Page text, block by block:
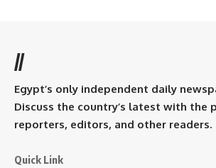
//
Egypt’s only independent daily
Discuss the country’s latest with the
reporters, editors, and other readers.
Quick Link